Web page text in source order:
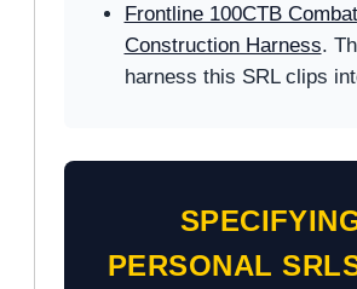
Frontline 100CTB Combat
Construction Harness.
harness this SRL clips
PERSONAL